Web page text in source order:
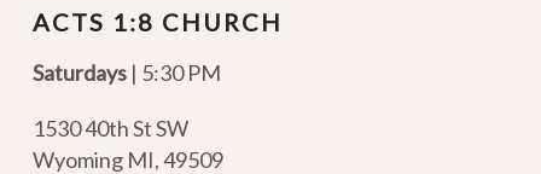
ACTS 1:8 CHURCH
Saturdays | 5:30 PM
1530 40th St SW
Wyoming MI,49509